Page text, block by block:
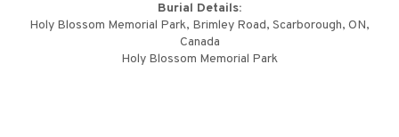
Burial Details:
Holy Blossom Memorial Park, Brimley Road, Scarborough, ON,
Canada
Holy Blossom Memorial Park